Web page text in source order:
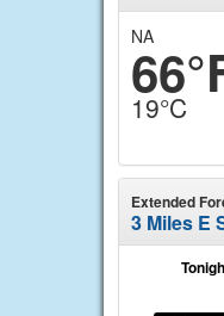
NA
19°C
Extended
3 Miles E